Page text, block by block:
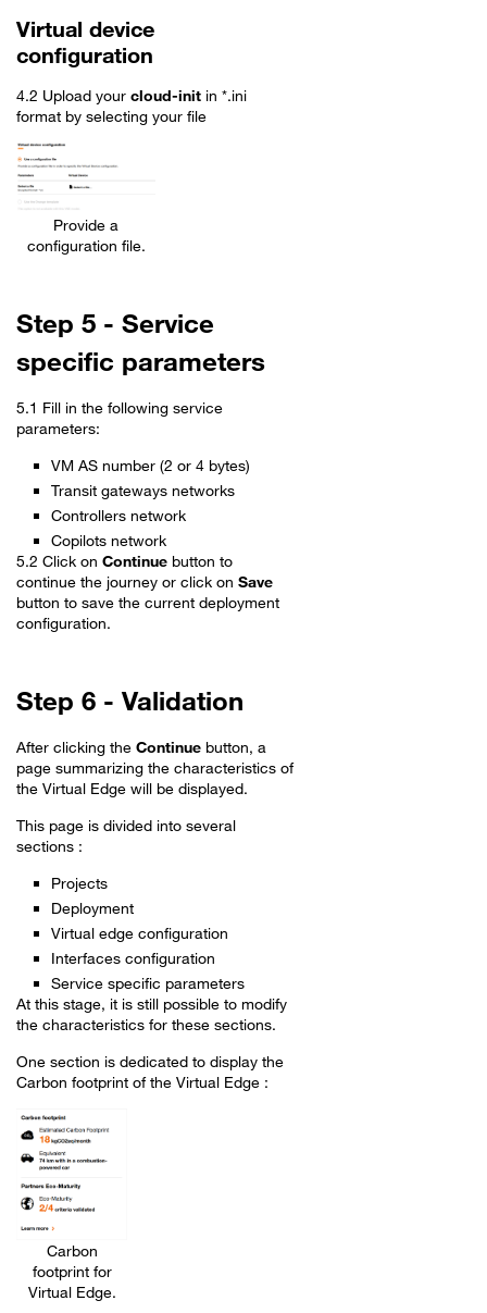
Virtual device
configuration
4.2 Upload your cloud-init in *.ini
format by selecting your file
Provide a
configuration file.
Step 5 - Service
specific parameters
5.1 Fill in the following service
parameters:
VM AS number (2 or 4 bytes)
Transit gateways networks
Controllers network
Copilots network
5.2 Click on Continue button to
continue the journey or click on Save
button to save the current deployment
configuration.
Step 6 - Validation
After clicking the Continue button, a
page summarizing the characteristics of
the Virtual Edge will be displayed.
This page is divided into several
sections :
Projects
Deployment
Virtual edge configuration
Interfaces configuration
Service specific parameters
At this stage, it is still possible to modify
the characteristics for these sections.
One section is dedicated to display the
Carbon footprint of the Virtual Edge :
Carbon
footprint for
Virtual Edge.